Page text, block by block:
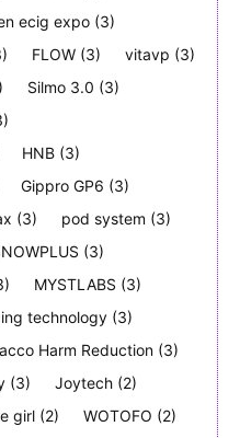
ecig expo (3)
FLOW (3) vitavp (3)
Silmo 3.0 (3)
HNB (3)
Gippro GP6 (3)
(3) pod system (3)
(3)
MYSTLABS (3)
technology (3)
Harm Reduction (3)
(3) Joytech (2)
girl (2) WOTOFO (2)